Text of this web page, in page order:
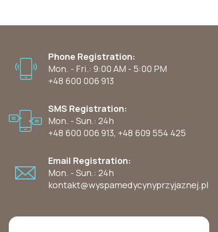
Phone Registration:
Mon. - Fri.: 9:00 AM - 5:00 PM
+48 600 006 913
SMS Registration:
Mon. - Sun.: 24h
+48 600 006 913, +48 609 554 425
Email Registration:
Mon. - Sun.: 24h
kontakt@wyspamedycynyprzyjaznej.pl